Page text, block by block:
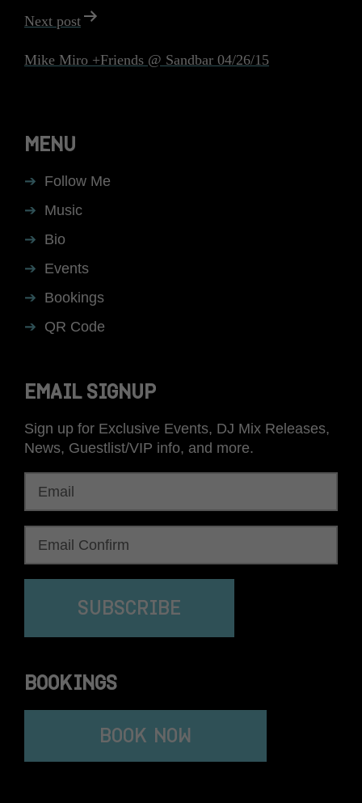
Next post
Mike Miro +Friends @ Sandbar 04/26/15
MENU
Follow Me
Music
Bio
Events
Bookings
QR Code
EMAIL SIGNUP
Sign up for Exclusive Events, DJ Mix Releases,
News, Guestlist/VIP info, and more.
SUBSCRIBE
BOOKINGS
BOOK NOW